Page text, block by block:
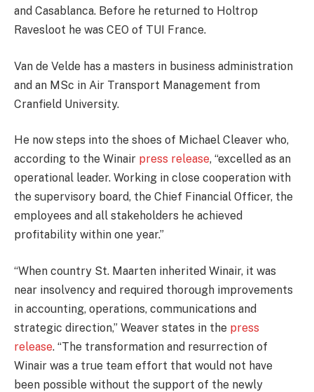
and Casablanca. Before he returned to Holtrop
Ravesloot he was CEO of TUI France.
Van de Velde has a masters in business administration
and an MSc in Air Transport Management from
Cranfield University.
He now steps into the shoes of Michael Cleaver who,
according to the Winair press release, “excelled as an
operational leader. Working in close cooperation with
the supervisory board, the Chief Financial Officer, the
employees and all stakeholders he achieved
profitability within one year.”
“When country St. Maarten inherited Winair, it was
near insolvency and required thorough improvements
in accounting, operations, communications and
strategic direction,” Weaver states in the press
release. “The transformation and resurrection of
Winair was a true team effort that would not have
been possible without the support of the newly